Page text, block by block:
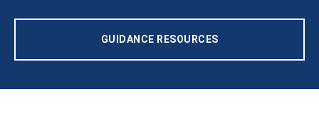
GUIDANCE RESOURCES